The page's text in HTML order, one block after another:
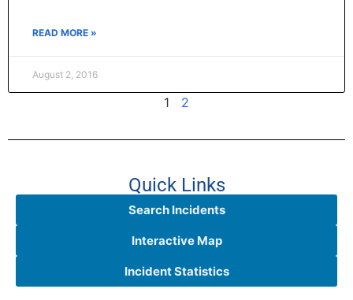
READ MORE »
August 2, 2016
1 2
Quick Links
Search Incidents
Interactive Map
Incident Statistics